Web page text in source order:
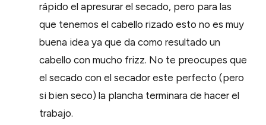
rápido el apresurar el secado, pero para las
que tenemos el cabello rizado esto no es muy
buena idea ya que da como resultado un
cabello con mucho frizz. No te preocupes que
el secado con el secador este perfecto (pero
si bien seco) la plancha terminara de hacer el
trabajo.